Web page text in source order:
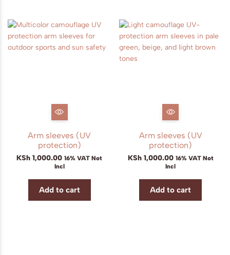
Arm sleeves (UV
protection)
KSh 1,000.00 16% VAT Not
Incl
Add to cart
Arm sleeves (UV
protection)
KSh1,000.00 16% VAT Not
Incl
Add to cart